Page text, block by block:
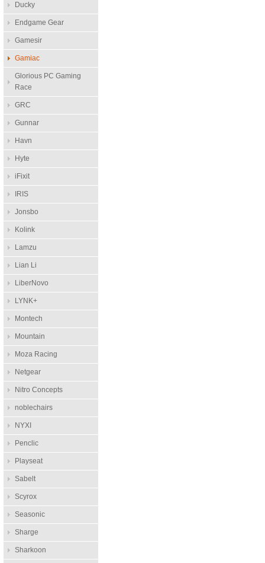
Ducky
Endgame Gear
Gamesir
Gamiac
Glorious PC Gaming
Race
GRC
Gunnar
Havn
Hyte
iFixit
IRIS
Jonsbo
Kolink
Lamzu
Lian Li
LiberNovo
LYNK+
Montech
Mountain
Moza Racing
Netgear
Nitro Concepts
noblechairs
NYXI
Penclic
Playseat
Sabelt
Scyrox
Seasonic
Sharge
Sharkoon